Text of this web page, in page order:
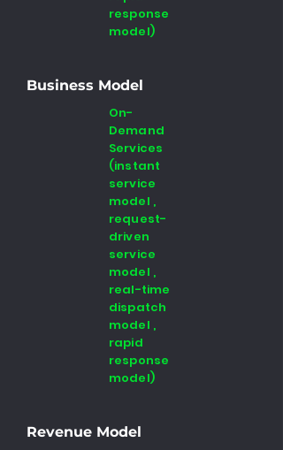
response
model)
Business Model
On-
Demand
Services
(instant
service
model ,
request-
driven
service
model ,
real-time
dispatch
model ,
rapid
response
model)
Revenue Model